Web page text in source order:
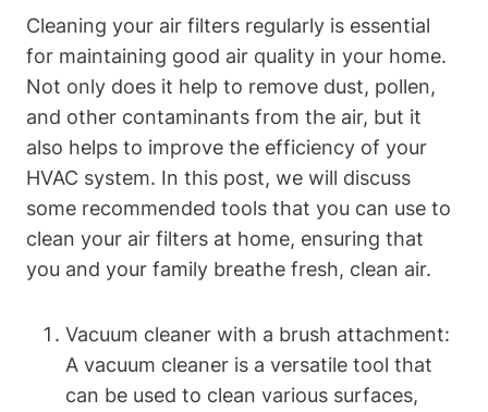
Cleaning your air filters regularly is essential
for maintaining good air quality in your home.
Not only does it help to remove dust, pollen,
and other contaminants from the air, but it
also helps to improve the efficiency of your
HVAC system. In this post, we will discuss
some recommended tools that you can use to
clean your air filters at home, ensuring that
you and your family breathe fresh, clean air.
Vacuum cleaner with a brush attachment:
A vacuum cleaner is a versatile tool that
can be used to clean various surfaces,